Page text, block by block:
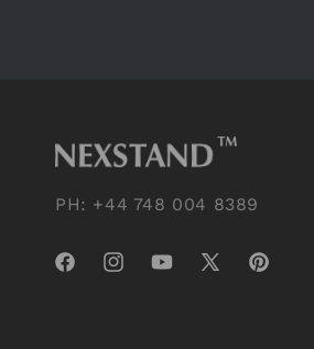
PH: +44 748 004 8389
FacebookInstagramYouTube
X
Pinterest